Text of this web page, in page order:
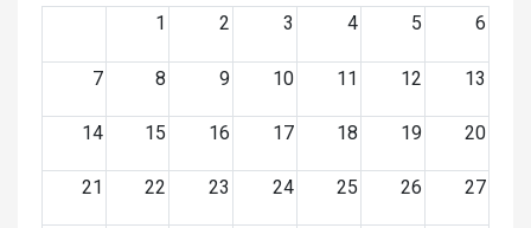
1
2 3 4 5 6
7 8 9 10 11 12 13
14 15 16 17 18 19 20
21 22 23 24 25 26 27